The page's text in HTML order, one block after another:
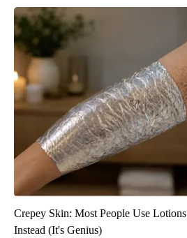
Crepey Skin: Most People Use
Instead (It's Genius)